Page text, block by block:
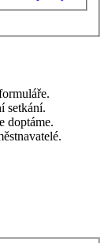
setkání.
doptáme.